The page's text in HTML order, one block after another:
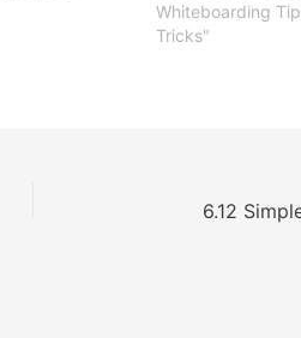
Whiteboarding
Tricks"
6.12